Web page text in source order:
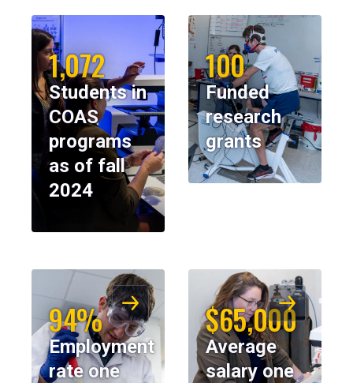
1,072
Students in
COAS
programs
as of fall
2024
100
Funded
research
grants
94%
Employment
rate one
$65,000
Average
salary one